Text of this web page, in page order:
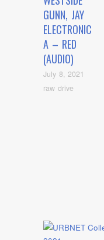
GUNN, JAY
ELECTRONIC
A – RED
(AUDIO)
July 8, 2021
raw drive